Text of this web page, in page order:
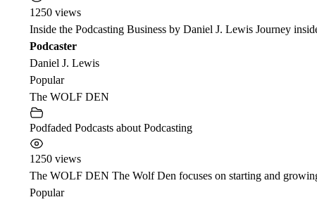
1250 views
Inside the Podcasting Business by Daniel J. Lewis Journey
Podcaster
Daniel J. Lewis
Popular
The WOLF DEN
Podfaded Podcasts about Podcasting
1250 views
The WOLF DEN The Wolf Den focuses on starting and
Popular